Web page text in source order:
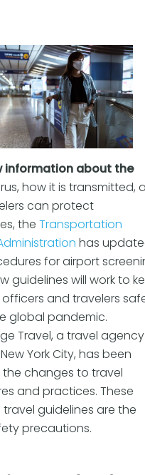
information about the
how it is transmitted,
can protect
the Transportation
has
for airport
guidelines will work to
officers and travelers
global pandemic.
Travel, a travel agency
York City, has been
changes to travel
and practices. These
travel guidelines are the
precautions.